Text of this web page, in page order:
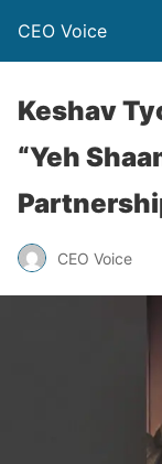
CEO Voice
Keshav
“Yeh
CEO Voice